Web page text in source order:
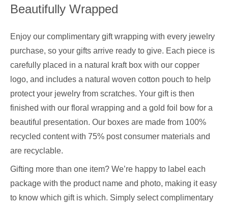
Beautifully Wrapped
Enjoy our complimentary gift wrapping with every jewelry
purchase, so your gifts arrive ready to give. Each piece is
carefully placed in a natural kraft box with our copper
logo, and includes a natural woven cotton pouch to help
protect your jewelry from scratches. Your gift is then
finished with our floral wrapping and a gold foil bow for a
beautiful presentation. Our boxes are made from 100%
recycled content with 75% post consumer materials and
are recyclable.
Gifting more than one item? We’re happy to label each
package with the product name and photo, making it easy
to know which gift is which. Simply select complimentary